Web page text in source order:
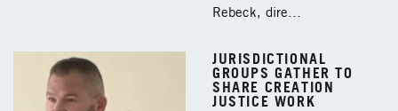
Rebeck, dire…
JURISDICTIONAL
GROUPS GATHER TO
SHARE CREATION
JUSTICE WORK